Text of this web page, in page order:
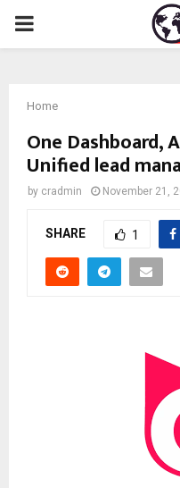
PRIMARY
Home
One Dashboard,
Unified lead
by cradmin November 21,
SHARE 1